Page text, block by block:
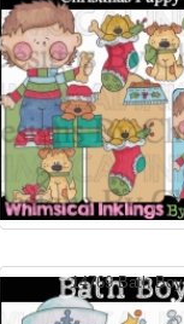
14769 Bath Boy